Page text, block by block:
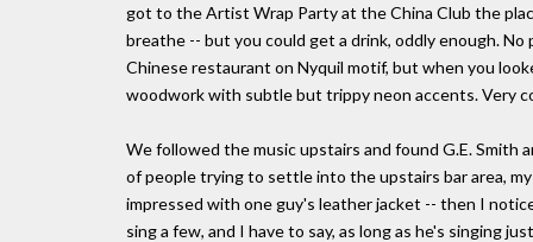
got to the Artist Wrap Party at the China Club the
breathe -- but you could get a drink, oddly enough.
Chinese restaurant on Nyquil motif, but when you
woodwork with subtle but trippy neon accents. Very
We followed the music upstairs and found G.E. Smith
of people trying to settle into the upstairs bar area,
impressed with one guy's leather jacket -- then I
sing a few, and I have to say, as long as he's singing